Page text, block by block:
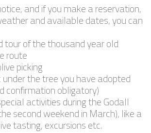
and if you make a reservation,
and available dates, you can
tour of the thousand year old
route
picking
the tree you have adopted
confirmation obligatory)
activities during the Godall
second weekend in March), like a
tasting, excursions etc.